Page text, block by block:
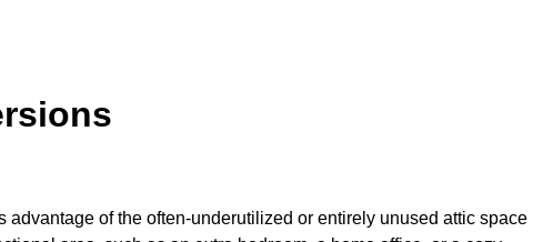
of the often-underutilized or entirely unused attic space